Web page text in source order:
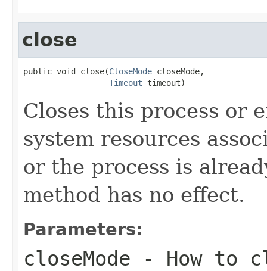
close
public void close(CloseMode closeMode,
Timeout timeout)
Closes this process or
system resources
or the process is
method has no effect.
Parameters:
closeMode - How to